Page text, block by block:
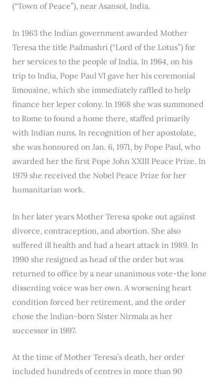
(“Town of Peace”), near Asansol, India.
In 1963 the Indian government awarded Mother
Teresa the title Padmashri (“Lord of the Lotus”) for
her services to the people of India. In 1964, on his
trip to India, Pope Paul VI gave her his ceremonial
limousine, which she immediately raffled to help
finance her leper colony. In 1968 she was summoned
to Rome to found a home there, staffed primarily
with Indian nuns. In recognition of her apostolate,
she was honoured on Jan. 6, 1971, by Pope Paul, who
awarded her the first Pope John XXIII Peace Prize. In
1979 she received the Nobel Peace Prize for her
humanitarian work.
In her later years Mother Teresa spoke out against
divorce, contraception, and abortion. She also
suffered ill health and had a heart attack in 1989. In
1990 she resigned as head of the order but was
returned to office by a near unanimous vote-the lone
dissenting voice was her own. A worsening heart
condition forced her retirement, and the order
chose the Indian-born Sister Nirmala as her
successor in 1997.
At the time of Mother Teresa’s death, her order
included hundreds of centres in more than 90